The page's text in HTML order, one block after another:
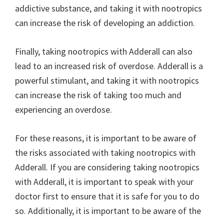
addictive substance, and taking it with nootropics
can increase the risk of developing an addiction.
Finally, taking nootropics with Adderall can also
lead to an increased risk of overdose. Adderall is a
powerful stimulant, and taking it with nootropics
can increase the risk of taking too much and
experiencing an overdose.
For these reasons, it is important to be aware of
the risks associated with taking nootropics with
Adderall. If you are considering taking nootropics
with Adderall, it is important to speak with your
doctor first to ensure that it is safe for you to do
so. Additionally, it is important to be aware of the